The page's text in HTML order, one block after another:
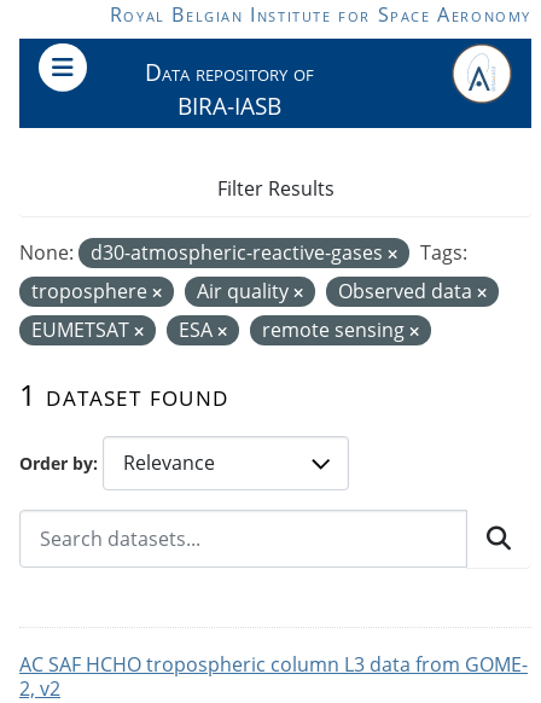
Skip to main contentRoyal Belgian Institute for Space Aeronomy
Data repository of
BIRA-IASB
Order by
1 dataset found
None: d30-atmospheric-reactive-gases
Tags:
troposphere
Air quality
Observed data
EUMETSAT
ESA remote sensing
Filter Results
AC SAF HCHO tropospheric column L3 data from GOME-
2, v2